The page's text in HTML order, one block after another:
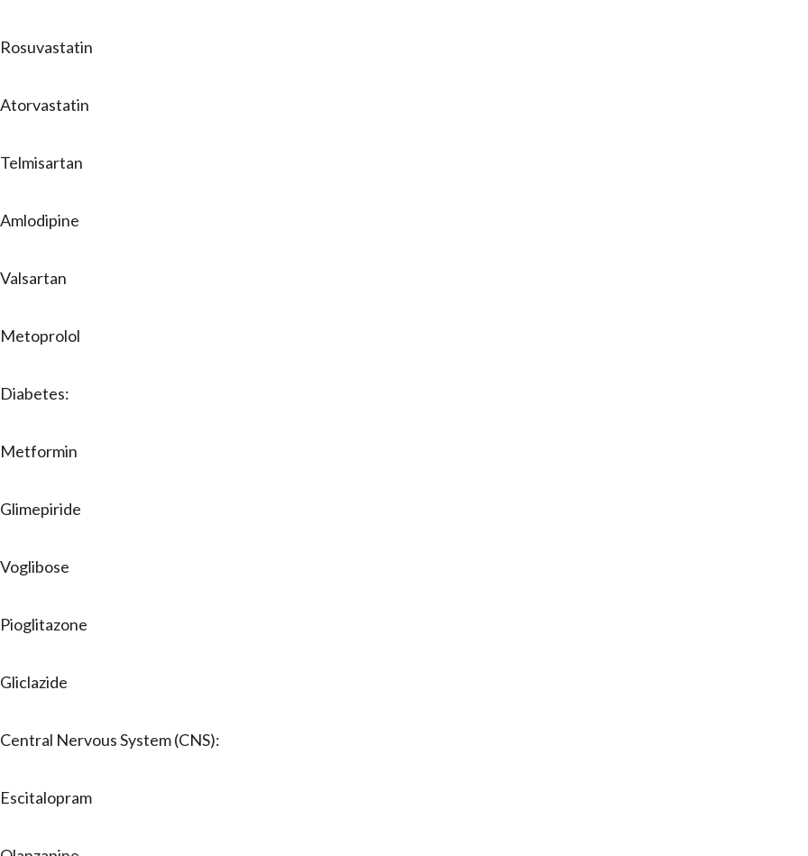
Rosuvastatin
Atorvastatin
Telmisartan
Amlodipine
Valsartan
Metoprolol
Diabetes:
Metformin
Glimepiride
Voglibose
Pioglitazone
Gliclazide
Central Nervous System (CNS):
Escitalopram